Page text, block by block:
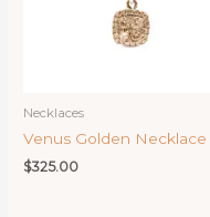
Necklaces
Venus Golden Necklace
$325.00